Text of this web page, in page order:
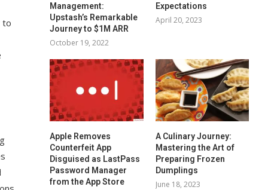
to
Management:
Upstash’s Remarkable
Journey to $1M ARR
October 19, 2022
Expectations
April 20, 2023
Apple Removes
Counterfeit App
Disguised as LastPass
Password Manager
from the App Store
A Culinary Journey:
Mastering the Art of
Preparing Frozen
Dumplings
June 18, 2023